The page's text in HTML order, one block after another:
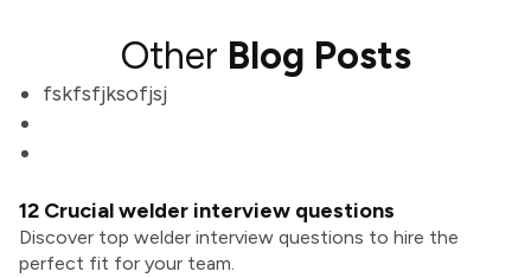
Other Blog Posts
fskfsfjksofjsj
12 Crucial welder interview questions
Discover top welder interview questions to hire the
perfect fit for your team.